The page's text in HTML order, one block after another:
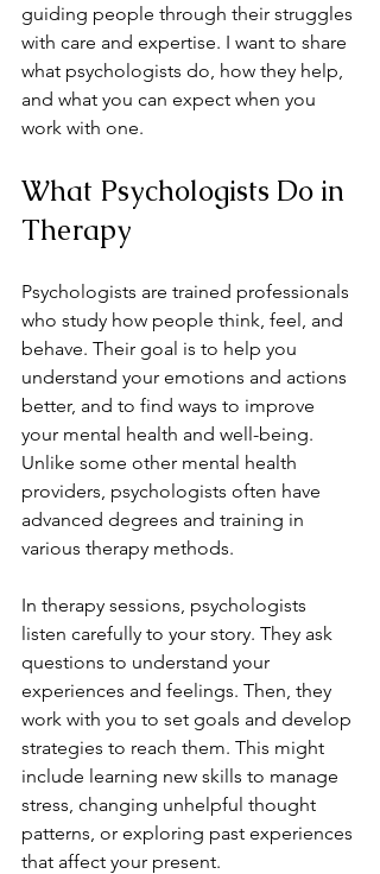
guiding people through their struggles
with care and expertise. I want to share
what psychologists do, how they help,
and what you can expect when you
work with one.
What Psychologists Do in
Therapy
Psychologists are trained professionals
who study how people think, feel, and
behave. Their goal is to help you
understand your emotions and actions
better, and to find ways to improve
your mental health and well-being.
Unlike some other mental health
providers, psychologists often have
advanced degrees and training in
various therapy methods.
In therapy sessions, psychologists
listen carefully to your story. They ask
questions to understand your
experiences and feelings. Then, they
work with you to set goals and develop
strategies to reach them. This might
include learning new skills to manage
stress, changing unhelpful thought
patterns, or exploring past experiences
that affect your present.